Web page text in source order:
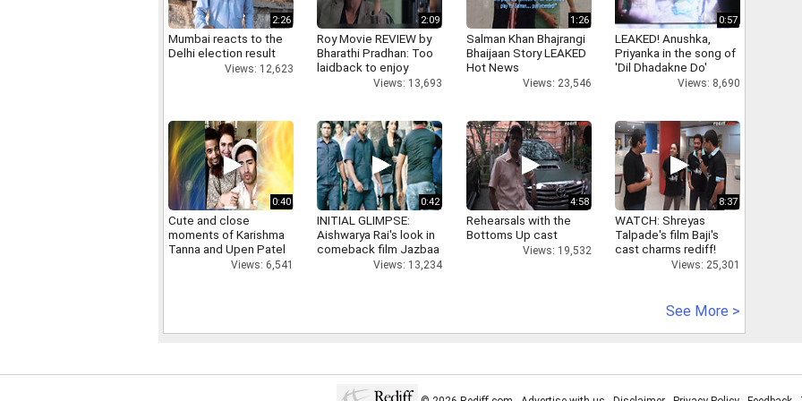
2:26
Mumbai reacts to the
Delhi election result
Views: 12,623
2:09
Roy Movie REVIEW by
Bharathi Pradhan: Too
laidback to enjoy
Views: 13,693
1:26
Salman Khan Bhajrangi
Bhaijaan Story LEAKED
Hot News
Views: 23,546
0:57
LEAKED! Anushka,
Priyanka in the song of
'Dil Dhadakne Do'
Views: 8,690
0:40
Cute and close
moments of Karishma
Tanna and Upen Patel
Views: 6,541
0:42
INITIAL GLIMPSE:
Aishwarya Rai's look in
comeback film Jazbaa
Views: 13,234
4:58
Rehearsals with the
Bottoms Up cast
Views: 19,532
8:37
WATCH: Shreyas
Talpade's film Baji's
cast charms rediff!
Views: 25,301
See More >